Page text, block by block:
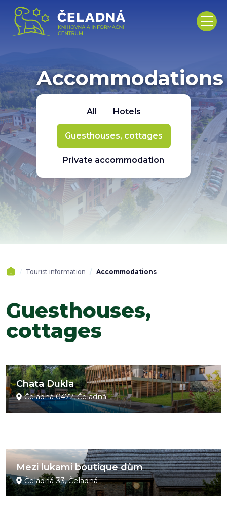
Accommodations
All Hotels
Guesthouses, cottages
Private accommodation
Tourist information Accommodations
Guesthouses,
cottages
Chata Dukla
Čeladná 0472, Čeladná
Mezi lukami boutique dům
Čeladná 33, Čeladná